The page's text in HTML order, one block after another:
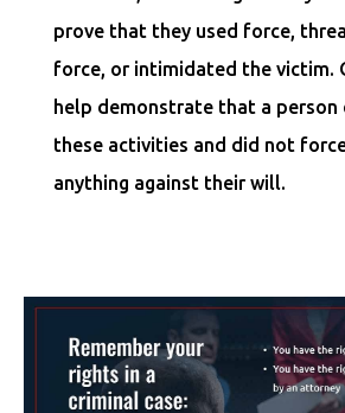
prove that they used force,
force, or intimidated the victim.
help demonstrate that a person
these activities and did not
anything against their will.